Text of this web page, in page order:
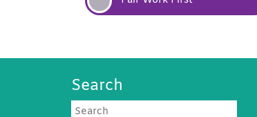
Search
Search